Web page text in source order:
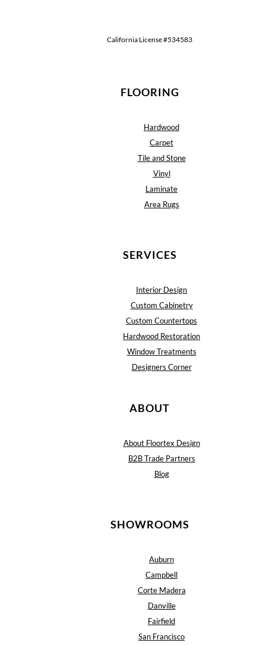
California License #534583
FLOORING
Hardwood
Carpet
Tile and Stone
Vinyl
Laminate
Area Rugs
SERVICES
Interior Design
Custom Cabinetry
Custom Countertops
Hardwood Restoration
Window Treatments
Designers Corner
ABOUT
About Floortex Design
B2B Trade Partners
Blog
SHOWROOMS
Auburn
Campbell
Corte Madera
Danville
Fairfield
San Francisco